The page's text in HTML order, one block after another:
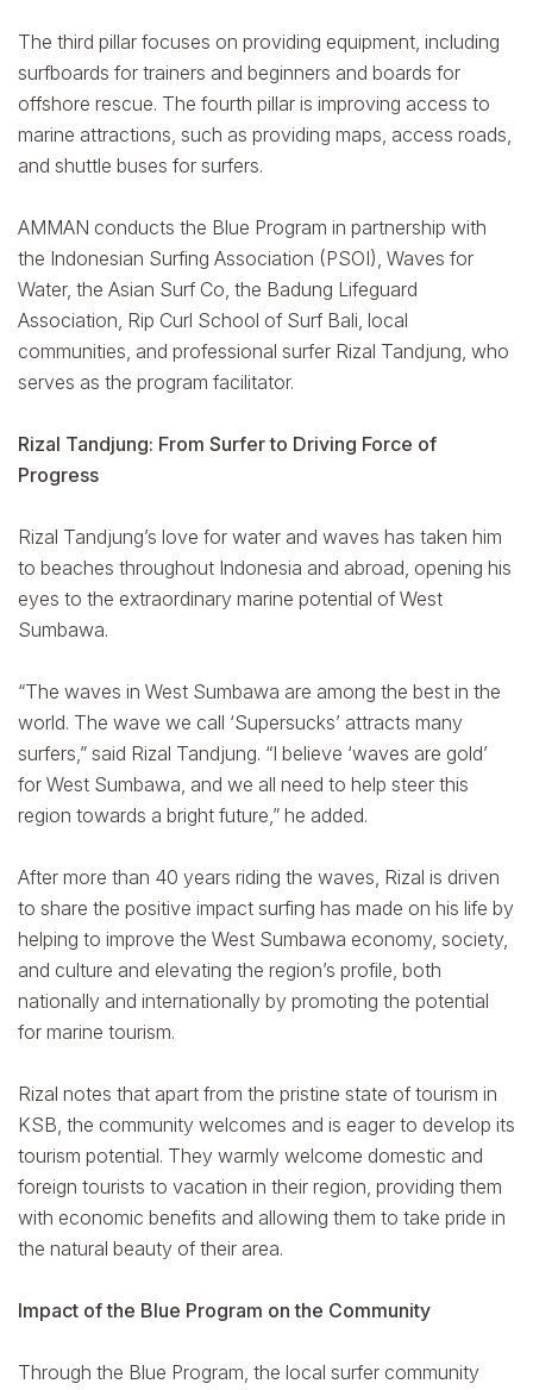
The third pillar focuses on providing equipment, including
surfboards for trainers and beginners and boards for
offshore rescue. The fourth pillar is improving access to
marine attractions, such as providing maps, access roads,
and shuttle buses for surfers.
AMMAN conducts the Blue Program in partnership with
the Indonesian Surfing Association (PSOI), Waves for
Water, the Asian Surf Co, the Badung Lifeguard
Association, Rip Curl School of Surf Bali, local
communities, and professional surfer Rizal Tandjung, who
serves as the program facilitator.
Rizal Tandjung: From Surfer to Driving Force of
Progress
Rizal Tandjung’s love for water and waves has taken him
to beaches throughout Indonesia and abroad, opening his
eyes to the extraordinary marine potential of West
Sumbawa.
“The waves in West Sumbawa are among the best in the
world. The wave we call ‘Supersucks’ attracts many
surfers,” said Rizal Tandjung. “I believe ‘waves are gold’
for West Sumbawa, and we all need to help steer this
region towards a bright future,” he added.
After more than 40 years riding the waves, Rizal is driven
to share the positive impact surfing has made on his life by
helping to improve the West Sumbawa economy, society,
and culture and elevating the region’s profile, both
nationally and internationally by promoting the potential
for marine tourism.
Rizal notes that apart from the pristine state of tourism in
KSB, the community welcomes and is eager to develop its
tourism potential. They warmly welcome domestic and
foreign tourists to vacation in their region, providing them
with economic benefits and allowing them to take pride in
the natural beauty of their area.
Impact of the Blue Program on the Community
Through the Blue Program, the local surfer community